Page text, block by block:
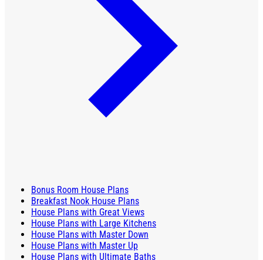
Bonus Room House Plans
Breakfast Nook House Plans
House Plans with Great Views
House Plans with Large Kitchens
House Plans with Master Down
House Plans with Master Up
House Plans with Ultimate Baths